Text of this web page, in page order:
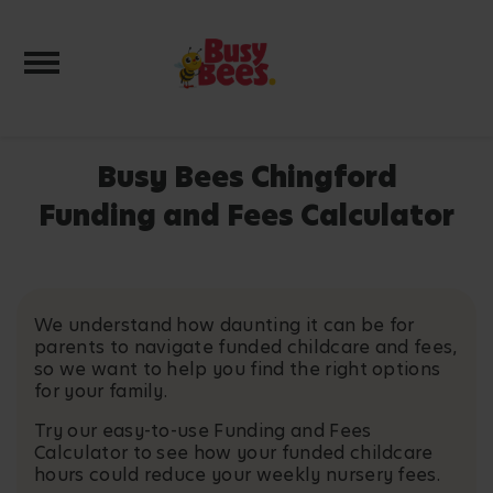
Toggle navigation
Busy Bees Chingford
Funding and Fees Calculator
We understand how daunting it can be for
parents to navigate funded childcare and fees,
so we want to help you find the right options
for your family.
Try our easy-to-use Funding and Fees
Calculator to see how your funded childcare
hours could reduce your weekly nursery fees.